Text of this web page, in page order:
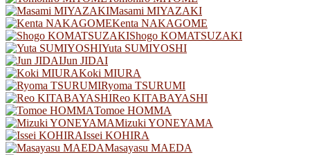
Masami MIYAZAKI
Kenta NAKAGOME
Shogo KOMATSUZAKI
Yuta SUMIYOSHI
Jun JIDAI
Koki MIURA
Ryoma TSURUMI
Reo KITABAYASHI
Tomoe HOMMA
Mizuki YONEYAMA
Issei KOHIRA
Masayasu MAEDA